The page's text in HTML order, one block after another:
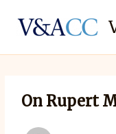
content
On Rupert